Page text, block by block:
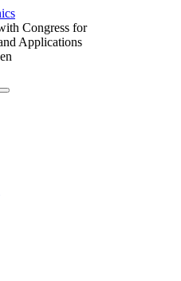
Congress for
Applications